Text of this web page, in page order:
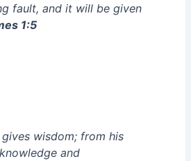
fault, and it will be given
1:5
gives wisdom; from his
and